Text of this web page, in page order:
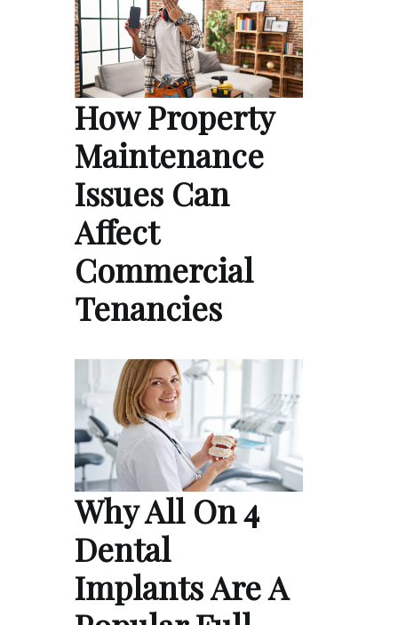
How Property
Maintenance
Issues Can
Affect
Commercial
Tenancies
Why All On 4
Dental
Implants Are A